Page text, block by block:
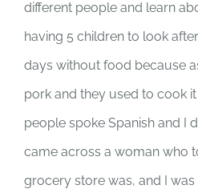
different people and learn
having 5 children to look
days without food because
pork and they used to cook
people spoke Spanish and I
came across a woman who
grocery store was, and I